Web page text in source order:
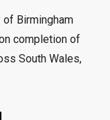
Birmingham
completion of
South Wales,